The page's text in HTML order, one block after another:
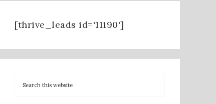
[thrive_leads id='11190']